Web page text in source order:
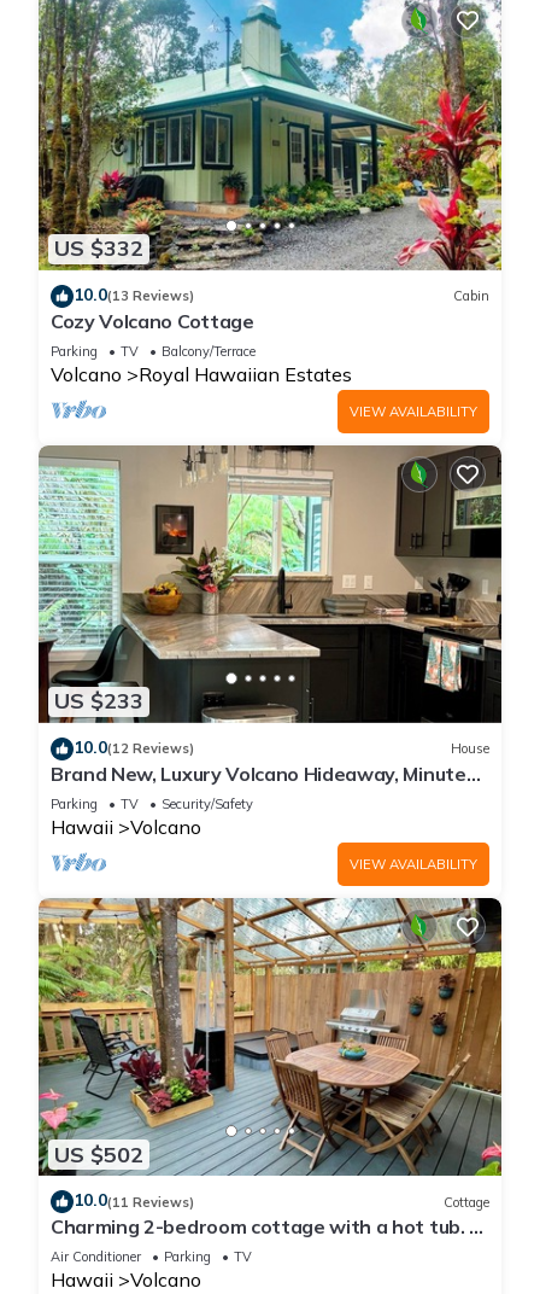
US $332
10.0(13 Reviews) Cabin
Cozy Volcano Cottage
Parking TV Balcony/Terrace
Volcano Royal Hawaiian Estates
VIEW AVAILABILITY
US $233
10.0(12 Reviews) House
Brand New, Luxury Volcano Hideaway, Minutes
from National Park
Parking TV Security/Safety
Hawaii Volcano
VIEW AVAILABILITY
US $502
10.0(11 Reviews) Cottage
Charming 2-bedroom cottage with a hot tub. 5
Min to Volcanoes National Park!
Air Conditioner Parking TV
Hawaii Volcano